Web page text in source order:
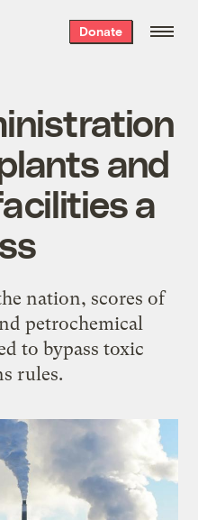
Donate
and
a
nation, scores of
petrochemical
to bypass toxic
rules.